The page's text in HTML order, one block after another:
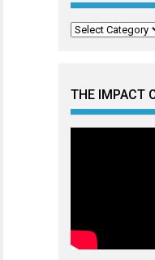
Categories
THE IMPACT